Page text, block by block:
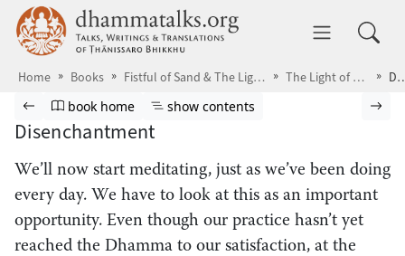
Skip to main content dhammatalks.org
Home Books Fistful of Sand & The Light of Discernment The Light of Discernment
Browse book
Previous page
Go to book homepage
book home Show table of contents
show contents
Disenchantment
We’ll now start meditating, just as we’ve been doing
every day. We have to look at this as an important
opportunity. Even though our practice hasn’t yet
reached the Dhamma to our satisfaction, at the